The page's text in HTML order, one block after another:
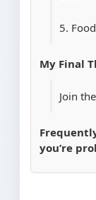
5.
My Final
Join
you’re